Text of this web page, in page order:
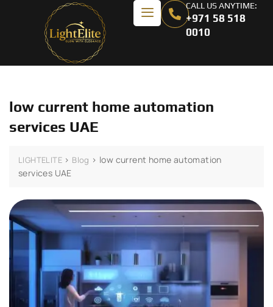
CALL US ANYTIME:
+971 58 518
0010
low current home automation
services UAE
LIGHTELITE > Blog > low current home automation
services UAE